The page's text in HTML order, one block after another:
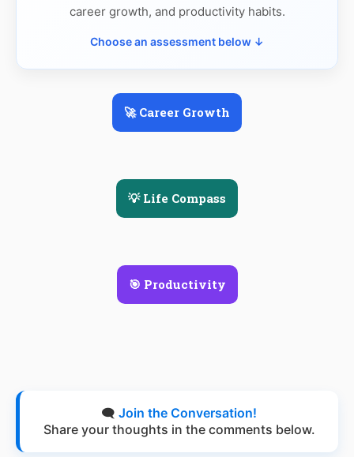
career growth, and productivity habits.
Choose an assessment below ↓
🚀 Career Growth
💡 Life Compass
🎯 Productivity
🗨️ Join the Conversation!
Share your thoughts in the comments below.